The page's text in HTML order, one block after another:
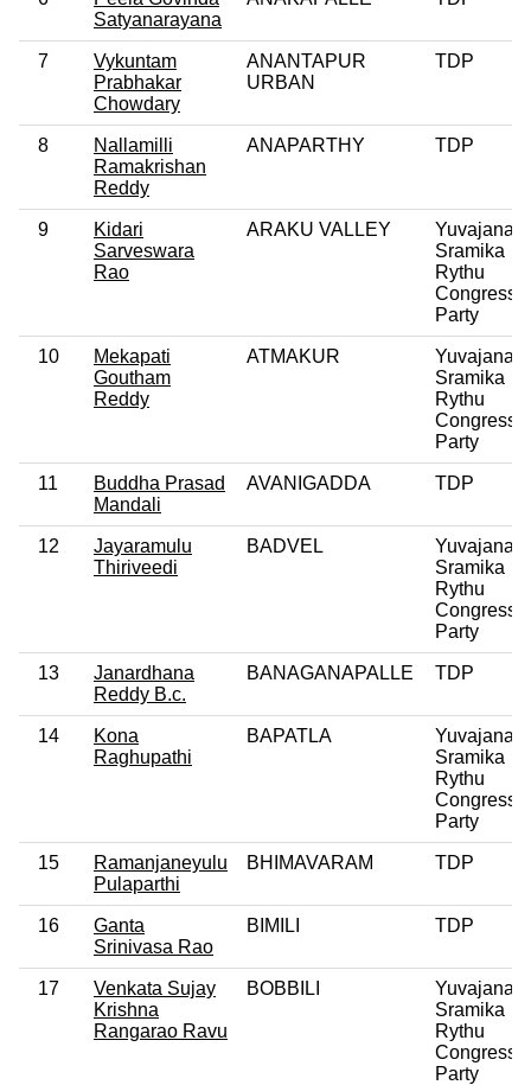
Satyanarayana
7
Vykuntam
Prabhakar
Chowdary
ANANTAPUR
URBAN
TDP
8
Nallamilli
Ramakrishan
Reddy
ANAPARTHY TDP
9
Kidari
Sarveswara
Rao
ARAKU VALLEY
Yuvajana
Sramika
Rythu
Congress
Party
10
Mekapati
Goutham
Reddy
ATMAKUR
Yuvajana
Sramika
Rythu
Congress
Party
11
Buddha Prasad
Mandali
AVANIGADDA TDP
12
Jayaramulu
Thiriveedi
BADVEL
Yuvajana
Sramika
Rythu
Congress
Party
13
Janardhana
Reddy B.c.
BANAGANAPALLE TDP
14
Kona
Raghupathi
BAPATLA
Yuvajana
Sramika
Rythu
Congress
Party
15
Ramanjaneyulu
Pulaparthi
BHIMAVARAM TDP
16
Ganta
Srinivasa Rao
BIMILI TDP
17
Venkata Sujay
Krishna
Rangarao Ravu
BOBBILI
Yuvajana
Sramika
Rythu
Congress
Party